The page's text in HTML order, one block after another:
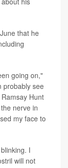
that he
going on,"
probably see
Hunt
nerve in
my face to
I
will not